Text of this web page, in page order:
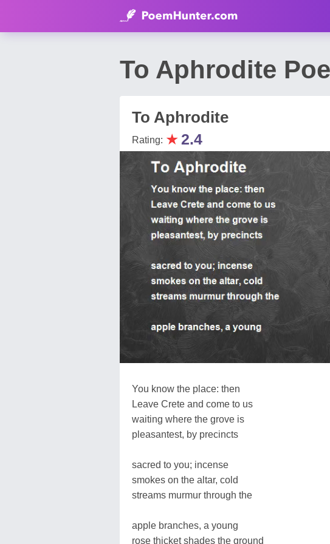
To Aphrodite
To Aphrodite
Rating: ★2.4
You know the place: then
Leave Crete and come to us
waiting where the grove is
pleasantest, by precincts
sacred to you; incense
smokes on the altar, cold
streams murmur through the
apple branches, a young
rose thicket shades the ground